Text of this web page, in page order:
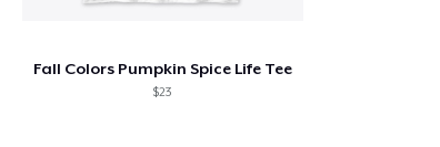
Fall Colors Pumpkin Spice Life Tee
$23